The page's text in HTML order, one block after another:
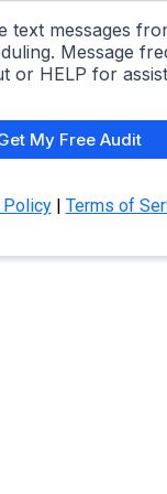
text messages
Message
or HELP for
My Free Audit
Policy| Terms of